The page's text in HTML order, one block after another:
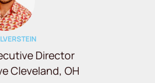
Director
Cleveland, OH